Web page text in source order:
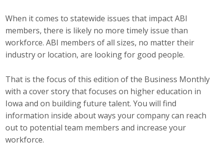
When it comes to statewide issues that impact ABI
members, there is likely no more timely issue than
workforce. ABI members of all sizes, no matter their
industry or location, are looking for good people.
That is the focus of this edition of the Business Monthly
with a cover story that focuses on higher education in
Iowa and on building future talent. You will find
information inside about ways your company can reach
out to potential team members and increase your
workforce.
Membership
Why ABI
Renew Membership
Member Programs